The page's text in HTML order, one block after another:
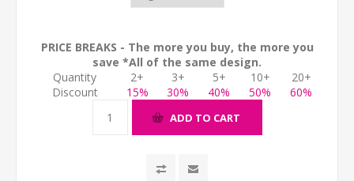
PRICE BREAKS - The more you buy, the more you
save *All of the same design.
Quantity
2+ 3+ 5+ 10+
20+
Discount
15% 30% 40% 50% 60%
ADD TO CART